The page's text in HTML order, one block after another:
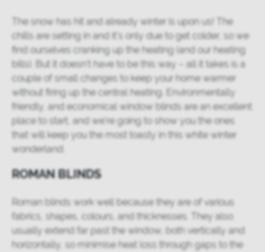
The snow has hit and already winter is upon us! The
chills are setting in and it’s only due to get colder, so we
find ourselves cranking up the heating (and our heating
bills). But it doesn’t have to be this way – all it takes is a
couple of small changes to keep your home warmer
without firing up the central heating. Environmentally
friendly, and economical window blinds are an excellent
place to start, and we’re going to show you the ones
that will keep you the most toasty in this white winter
wonderland.
ROMAN BLINDS
Roman blinds work well because they are of various
fabrics, shapes, colours, and thicknesses. They also
usually extend far past the window, both vertically and
horizontally, so minimise heat loss through gaps to the